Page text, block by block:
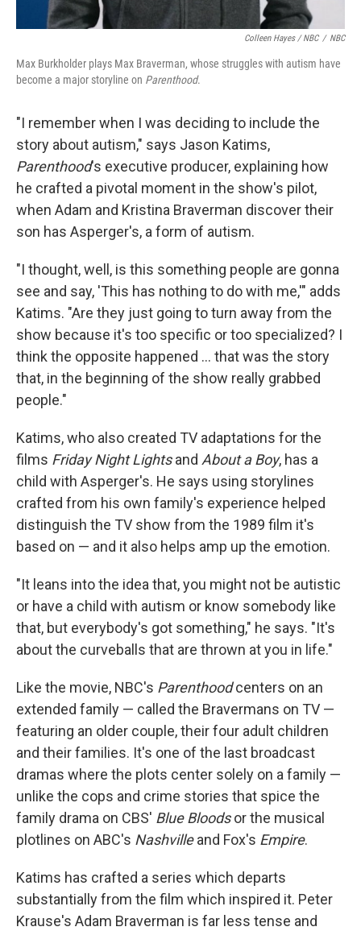
Colleen Hayes / NBC / NBC
Max Burkholder plays Max Braverman, whose struggles with autism have
become a major storyline on Parenthood.
"I remember when I was deciding to include the
story about autism," says Jason Katims,
Parenthood's executive producer, explaining how
he crafted a pivotal moment in the show's pilot,
when Adam and Kristina Braverman discover their
son has Asperger's, a form of autism.
"I thought, well, is this something people are gonna
see and say, 'This has nothing to do with me,'" adds
Katims. "Are they just going to turn away from the
show because it's too specific or too specialized? I
think the opposite happened ... that was the story
that, in the beginning of the show really grabbed
people."
Katims, who also created TV adaptations for the
films Friday Night Lightsand About a Boy, has a
child with Asperger's. He says using storylines
crafted from his own family's experience helped
distinguish the TV show from the 1989 film it's
based on — and it also helps amp up the emotion.
"It leans into the idea that, you might not be autistic
or have a child with autism or know somebody like
that, but everybody's got something," he says. "It's
about the curveballs that are thrown at you in life."
Like the movie, NBC's Parenthoodcenters on an
extended family — called the Bravermans on TV —
featuring an older couple, their four adult children
and their families. It's one of the last broadcast
dramas where the plots center solely on a family —
unlike the cops and crime stories that spice the
family drama on CBS' Blue Bloodsor the musical
plotlines on ABC's Nashvilleand Fox's Empire.
Katims has crafted a series which departs
substantially from the film which inspired it. Peter
Krause's Adam Braverman is far less tense and